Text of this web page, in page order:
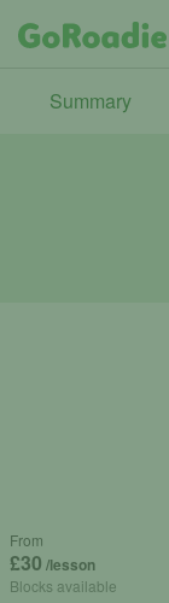
Summary
From
£30 /lesson
Blocks available